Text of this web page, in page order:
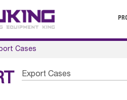
Cases
Export Cases